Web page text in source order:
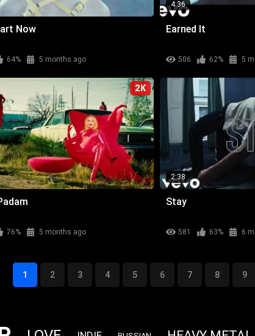
Now
64% 5 months ago
4:36
Earned It
506 62% 5
2K
76% 5 months ago
2:38
Stay
581 63% 6
1 2 3 4 5 6 7 8 9